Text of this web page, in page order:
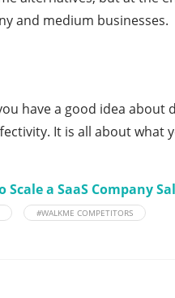
and medium businesses.
have a good idea
It is all about what
Scale a SaaS Company
#WALKME COMPETITORS